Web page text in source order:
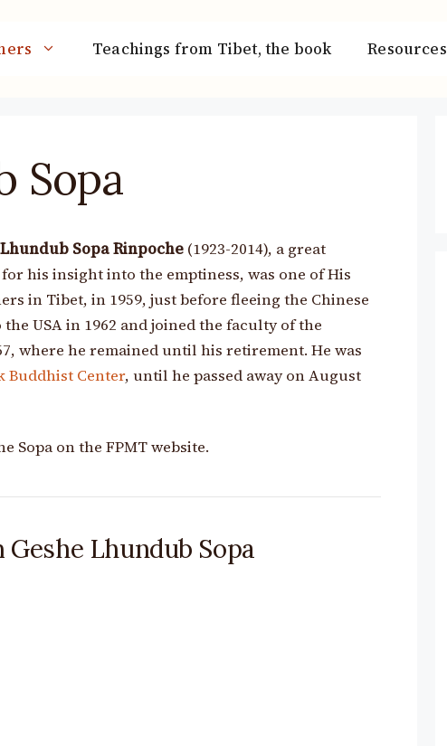
Teachings from Tibet, the book Resources
Sopa
Sopa Rinpoche (1923-2014), a great
his insight into the emptiness, was one of His
in Tibet, in 1959, just before fleeing the Chinese
USA in 1962 and joined the faculty of the
where he remained until his retirement. He was
Buddhist Center, until he passed away on August
Sopa on the FPMT website.
Lhundub Sopa